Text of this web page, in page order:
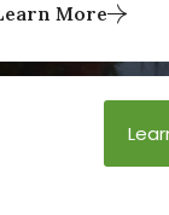
two-day in-
centers on
Mindset's
practice of verbal
More